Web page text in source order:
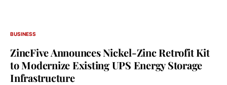
BUSINESS
ZincFive Announces Nickel-Zinc Retrofit Kit
to Modernize Existing UPS Energy Storage
Infrastructure